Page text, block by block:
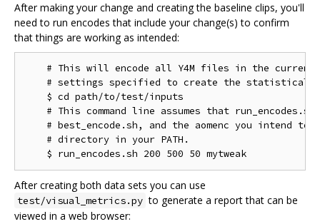
After making your change and creating the baseline clips, you'll
need to run encodes that include your change(s) to confirm
that things are working as intended:
# This will encode all Y4M files in the current
# settings specified to create the statistical
    $ cd path/to/test/inputs
# This command line assumes that
# best_encode.sh, and the aomenc you intend to
    # directory in your PATH.
After creating both data sets you can use
test/visual_metrics.py to generate a report that can be
viewed in a web browser: